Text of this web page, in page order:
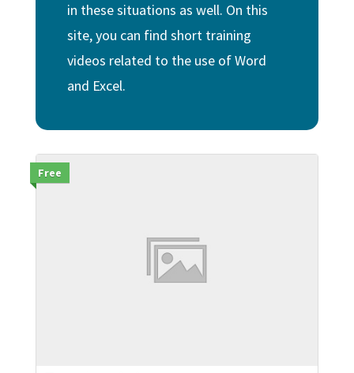
in these situations as well. On this
site, you can find short training
videos related to the use of Word
and Excel.
Free